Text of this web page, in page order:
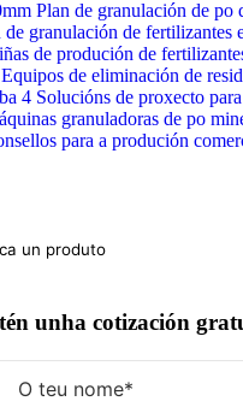
Ir
ao
contido
Plan de granulación de po
de granulación de fertilizantes
de produción de
de eliminación de
4 Solucións de proxecto
granuladoras de po
para a produción
unha cotización